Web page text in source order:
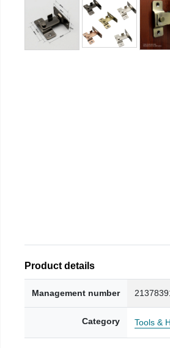
Product details
Management number
Category Tools &